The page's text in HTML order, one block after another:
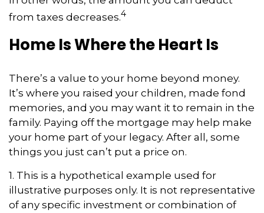
from taxes decreases.4
Home Is Where the Heart Is
There’s a value to your home beyond money.
It’s where you raised your children, made fond
memories, and you may want it to remain in the
family. Paying off the mortgage may help make
your home part of your legacy. After all, some
things you just can’t put a price on.
1. This is a hypothetical example used for
illustrative purposes only. It is not representative
of any specific investment or combination of